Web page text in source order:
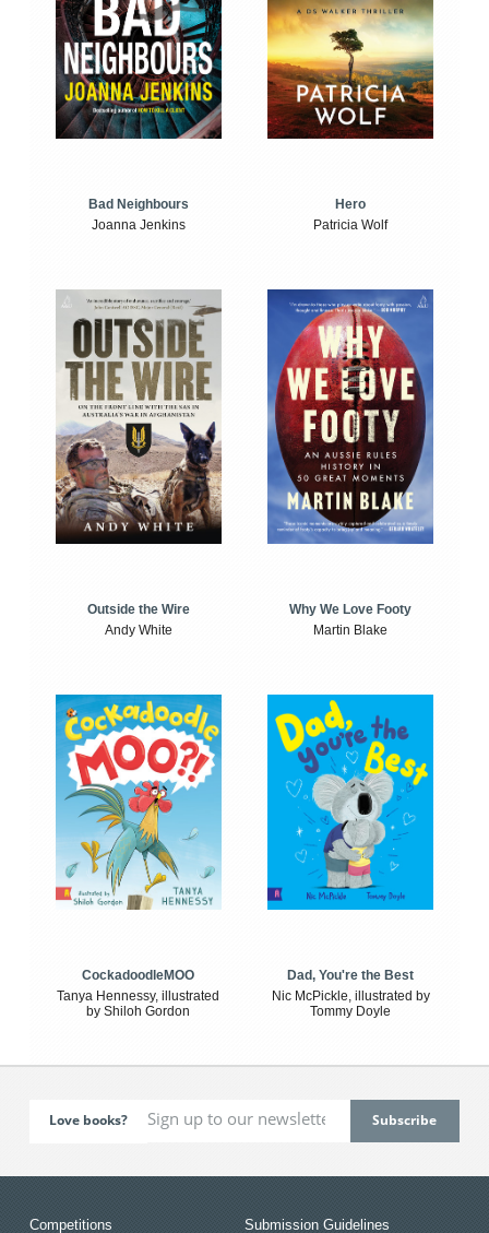
Bad Neighbours
Joanna Jenkins
Hero
Patricia Wolf
Outside the Wire
Andy White
Why We Love Footy
Martin Blake
CockadoodleMOO
Tanya Hennessy, illustrated
by Shiloh Gordon
Dad, You're the Best
Nic McPickle, illustrated by
Tommy Doyle
Love books?
Competitions Submission Guidelines